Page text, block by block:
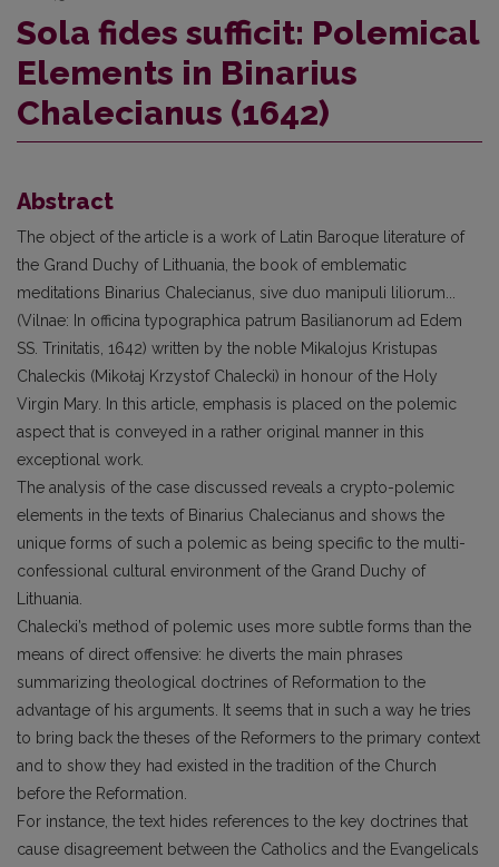
Sola fides sufficit: Polemical
Elements in Binarius
Chalecianus (1642)
Abstract
The object of the article is a work of Latin Baroque literature of
the Grand Duchy of Lithuania, the book of emblematic
meditations Binarius Chalecianus, sive duo manipuli liliorum...
(Vilnae: In officina typographica patrum Basilianorum ad Edem
SS. Trinitatis, 1642) written by the noble Mikalojus Kristupas
Chaleckis (Mikołaj Krzystof Chalecki) in honour of the Holy
Virgin Mary. In this article, emphasis is placed on the polemic
aspect that is conveyed in a rather original manner in this
exceptional work.
The analysis of the case discussed reveals a crypto-polemic
elements in the texts of Binarius Chalecianus and shows the
unique forms of such a polemic as being specific to the multi-
confessional cultural environment of the Grand Duchy of
Lithuania.
Chalecki’s method of polemic uses more subtle forms than the
means of direct offensive: he diverts the main phrases
summarizing theological doctrines of Reformation to the
advantage of his arguments. It seems that in such a way he tries
to bring back the theses of the Reformers to the primary context
and to show they had existed in the tradition of the Church
before the Reformation.
For instance, the text hides references to the key doctrines that
cause disagreement between the Catholics and the Evangelicals